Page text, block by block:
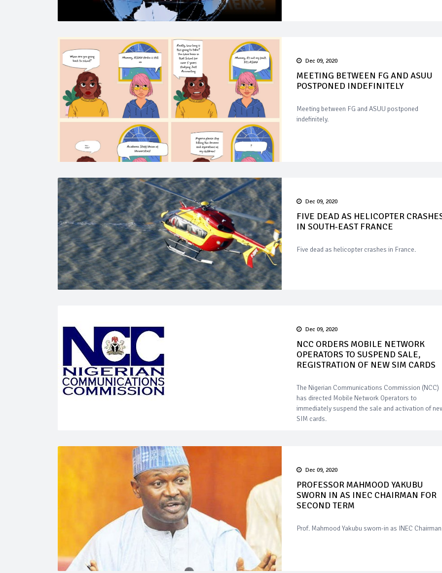
Dec 09, 2020
MEETING BETWEEN FG AND ASUU
POSTPONED INDEFINITELY
Meeting between FG and ASUU postponed
indefinitely.
Dec 09, 2020
FIVE DEAD AS HELICOPTER
IN SOUTH-EAST FRANCE
Five dead as helicopter crashes in France.
Dec 09, 2020
NCC ORDERS MOBILE NETWORK
OPERATORS TO SUSPEND SALE,
REGISTRATION OF NEW SIM CARDS
The Nigerian Communications Commission (NCC)
has directed Mobile Network Operators to
immediately suspend the sale and activation of
SIM cards.
Dec 09, 2020
PROFESSOR MAHMOOD YAKUBU
SWORN IN AS INEC CHAIRMAN FOR
SECOND TERM
Prof. Mahmood Yakubu sworn-in as INEC